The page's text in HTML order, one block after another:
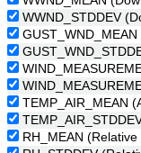
WWND_STDDEV
TEMP_AIR_MEAN
RH_MEAN